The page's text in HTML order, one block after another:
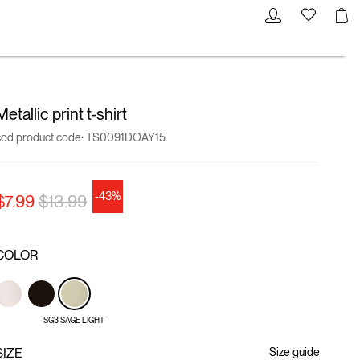
print t-shirt
product code: TS0091DOAY15
Price reduced from
$13.99to-43%
SG3 SAGE LIGHT
Size guide